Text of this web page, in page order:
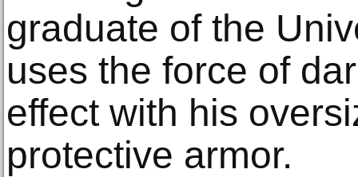
graduate of the
uses the force of
effect with his
protective armor.